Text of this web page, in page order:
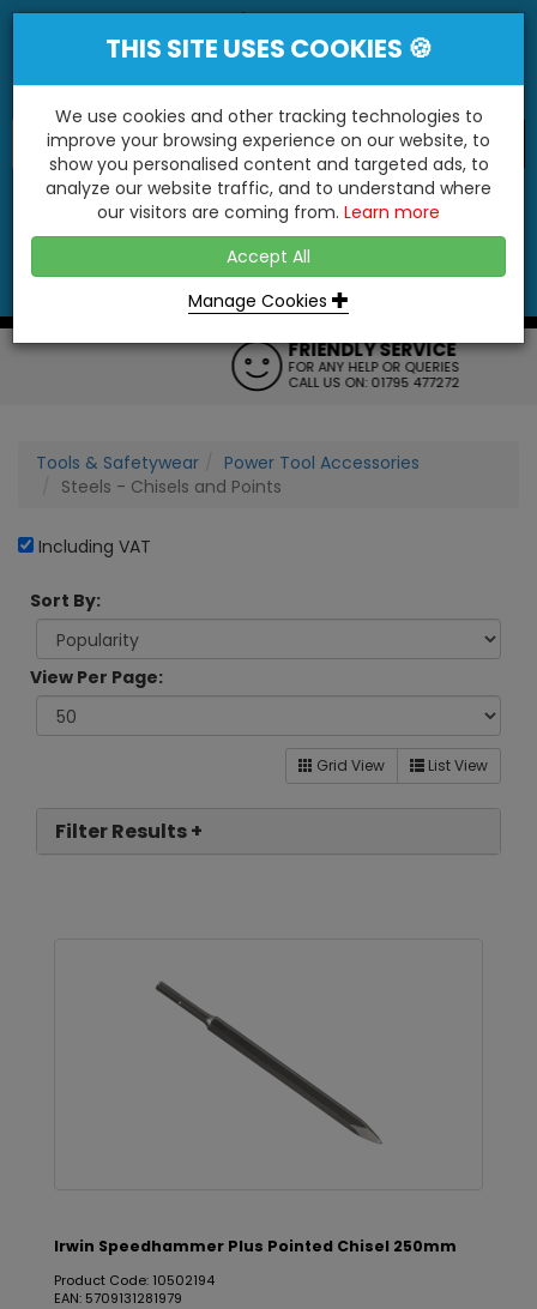
"You'll Be Surprised At What We Do!"
NO
FRIENDLY SERVICE
FOR ANY HELP OR QUERIES
CALL US ON: 01795 477272
Tools & Safetywear
Power Tool Accessories
Steels - Chisels and Points
Including VAT
Sort By:
View Per Page:
Grid View List View
Filter Results +
Irwin Speedhammer Plus Pointed Chisel 250mm
Product Code: 10502194
EAN: 5709131281979
THIS SITE USES COOKIES 🍪
We use cookies and other tracking technologies to
improve your browsing experience on our website, to
show you personalised content and targeted ads, to
analyze our website traffic, and to understand where
our visitors are coming from. Learn more
Accept All
Manage Cookies